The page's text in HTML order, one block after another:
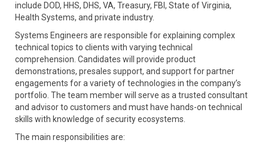
include DOD, HHS, DHS, VA, Treasury, FBI, State of Virginia,
Health Systems, and private industry.
Systems Engineers are responsible for explaining complex
technical topics to clients with varying technical
comprehension. Candidates will provide product
demonstrations, presales support, and support for partner
engagements for a variety of technologies in the company’s
portfolio. The team member will serve as a trusted consultant
and advisor to customers and must have hands-on technical
skills with knowledge of security ecosystems.
The main responsibilities are: